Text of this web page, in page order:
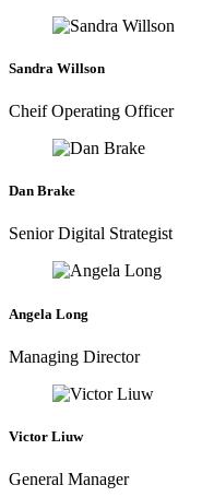
Sandra Willson
Cheif Operating Officer
Dan Brake
Senior Digital Strategist
Angela Long
Managing Director
Victor Liuw
General Manager